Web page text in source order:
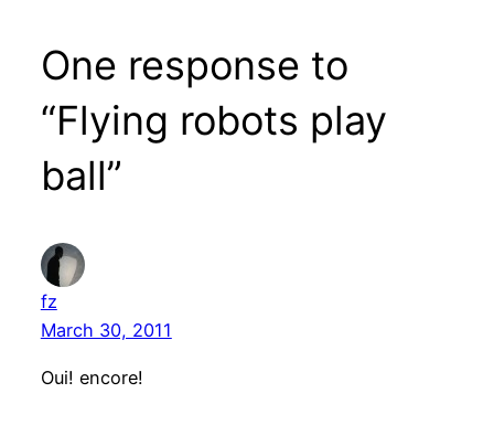
One response to
“Flying robots play
ball”
fz
March 30, 2011
Oui! encore!